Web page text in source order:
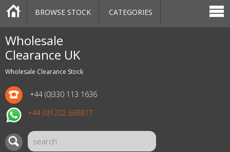
Wholesale
Clearance UK
Wholesale Clearance Stock
+44 (0)330 113 1636
+44 (0)1202 668817
CATEGORIES
MARKETPLACE
SALE
STOCK OFFERS
CONTACT US
BLOG
AUCTIONS
BROWSE STOCK CATEGORIES